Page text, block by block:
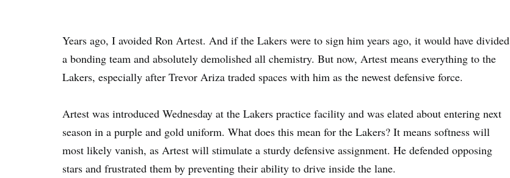
Years ago, I avoided Ron Artest. And if the Lakers were to sign him years ago, it would have divided
a bonding team and absolutely demolished all chemistry. But now, Artest means everything to the
Lakers, especially after Trevor Ariza traded spaces with him as the newest defensive force.
Artest was introduced Wednesday at the Lakers practice facility and was elated about entering next
season in a purple and gold uniform. What does this mean for the Lakers? It means softness will
most likely vanish, as Artest will stimulate a sturdy defensive assignment. He defended opposing
stars and frustrated them by preventing their ability to drive inside the lane.